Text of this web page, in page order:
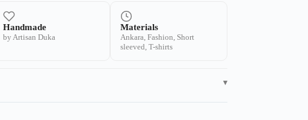
Handmade
by Artisan Duka
Materials
Ankara, Fashion, Short
sleeved, T-shirts